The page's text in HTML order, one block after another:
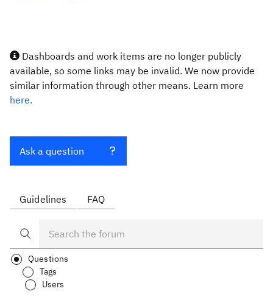
Dashboards and work items are no longer publicly
available, so some links may be invalid. We now provide
similar information through other means. Learn more
here.
Ask a question
Guidelines FAQ
Questions
Tags
Users